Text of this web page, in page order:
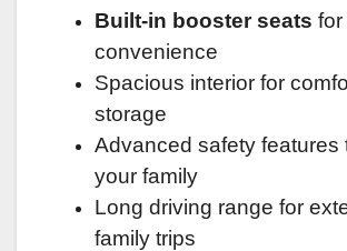
Built-in booster seats for
convenience
Spacious interior for
storage
Advanced safety features
your family
Long driving range for
family trips